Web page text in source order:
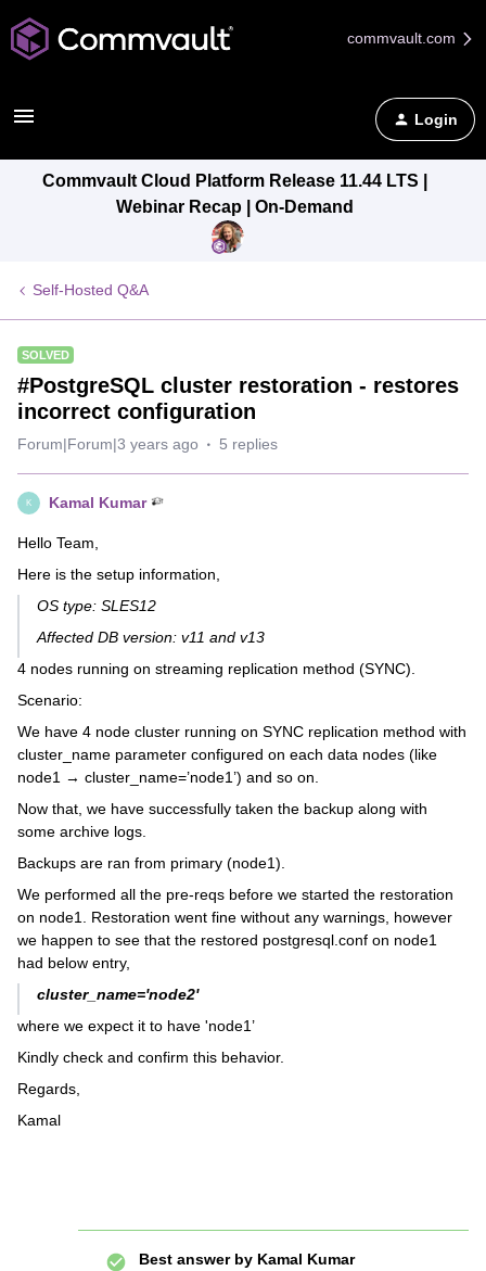
commvault.com
Login
Commvault Cloud Platform Release 11.44 LTS |
Webinar Recap | On-Demand
Self-Hosted Q&A
SOLVED
#PostgreSQL cluster restoration - restores
incorrect configuration
Forum|Forum|3 years ago 5 replies
K Kamal Kumar
Hello Team,
Here is the setup information,
OS type: SLES12
Affected DB version: v11 and v13
4 nodes running on streaming replication method (SYNC).
Scenario:
We have 4 node cluster running on SYNC replication method with
cluster_name parameter configured on each data nodes (like
node1 → cluster_name=’node1’) and so on.
Now that, we have successfully taken the backup along with
some archive logs.
Backups are ran from primary (node1).
We performed all the pre-reqs before we started the restoration
on node1. Restoration went fine without any warnings, however
we happen to see that the restored postgresql.conf on node1
had below entry,
cluster_name='node2'
where we expect it to have 'node1’
Kindly check and confirm this behavior.
Regards,
Kamal
Best answer by Kamal Kumar